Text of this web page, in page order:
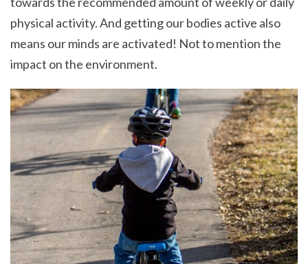
physical activity. And getting our bodies active also
means our minds are activated! Not to mention the
impact on the environment.